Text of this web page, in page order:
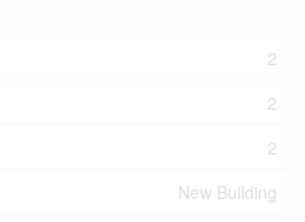
2
2
2
New Building